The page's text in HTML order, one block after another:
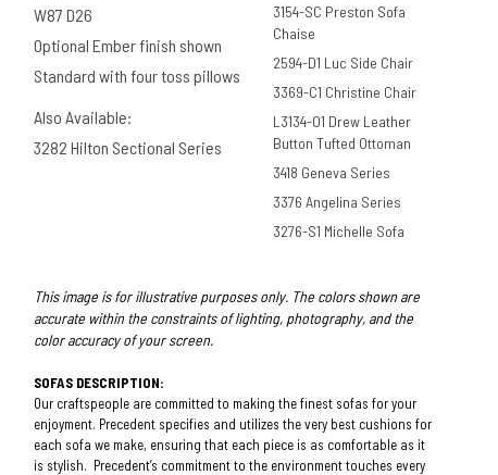
Navy
W87 D26
Optional Ember finish shown
Standard with four toss pillows
Also Available:
3282 Hilton Sectional Series
3154-SC Preston Sofa
Chaise
2594-D1 Luc Side Chair
3369-C1 Christine Chair
L3134-O1 Drew Leather
Button Tufted Ottoman
3418 Geneva Series
3376 Angelina Series
3276-S1 Michelle Sofa
This image is for illustrative purposes only. The colors shown are
accurate within the constraints of lighting, photography, and the
color accuracy of your screen.
SOFAS DESCRIPTION:
Our craftspeople are committed to making the finest sofas for your
enjoyment. Precedent specifies and utilizes the very best cushions for
each sofa we make, ensuring that each piece is as comfortable as it
is stylish. Precedent’s commitment to the environment touches every